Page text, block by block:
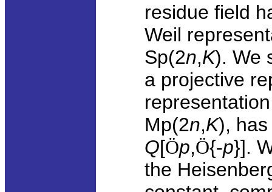
residue field
Weil
Sp(2n,K). We
a projective
Mp(2n,K),
Q[Öp,Ö{-p}].
the